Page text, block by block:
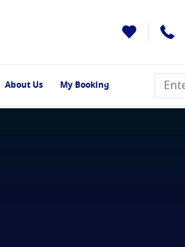
About Us My Booking